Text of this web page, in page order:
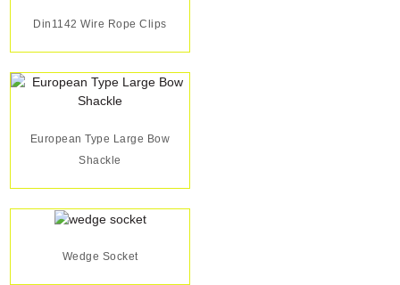
Din1142 Wire Rope Clips
European Type Large Bow
Shackle
Wedge Socket